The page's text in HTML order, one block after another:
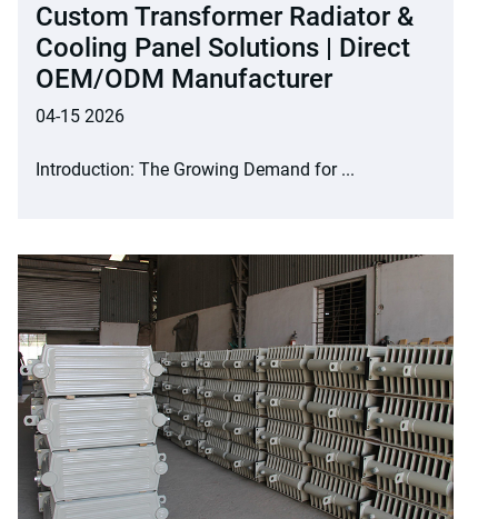
Custom Transformer Radiator &
Cooling Panel Solutions | Direct
OEM/ODM Manufacturer
04-15 2026
Introduction: The Growing Demand for ...